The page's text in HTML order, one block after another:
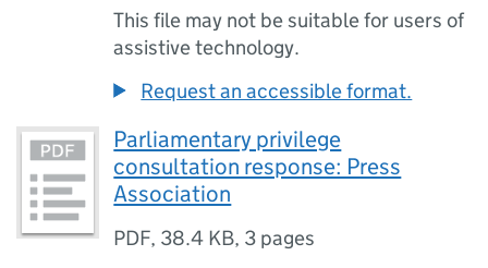
This file may not be suitable for users of
assistive technology.
Request an accessible format.
Parliamentary privilege
consultation response: Press
Association
PDF, 38.4 KB, 3 pages